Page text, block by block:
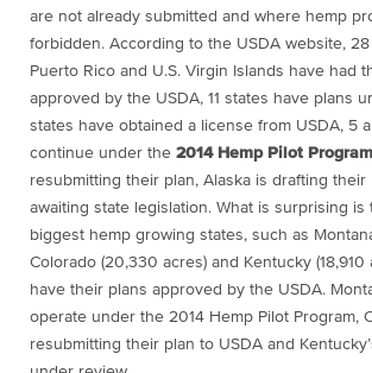
are not already submitted and where hemp
forbidden. According to the USDA website, 28
Puerto Rico and U.S. Virgin Islands have had
approved by the USDA, 11 states have plans
states have obtained a license from USDA, 5
continue under the 2014 Hemp Pilot Program
resubmitting their plan, Alaska is drafting their
awaiting state legislation. What is surprising is
biggest hemp growing states, such as
Colorado (20,330 acres) and Kentucky
have their plans approved by the USDA.
operate under the 2014 Hemp Pilot Program,
resubmitting their plan to USDA and